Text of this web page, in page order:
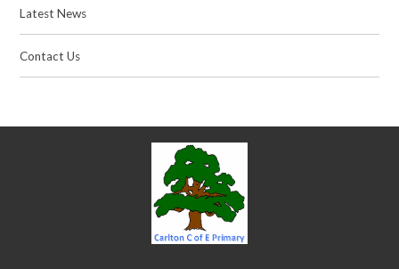
Latest News
Contact Us